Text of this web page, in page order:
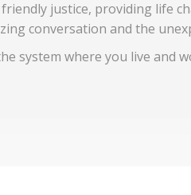
justice, providing life
conversation and the
system where you live and